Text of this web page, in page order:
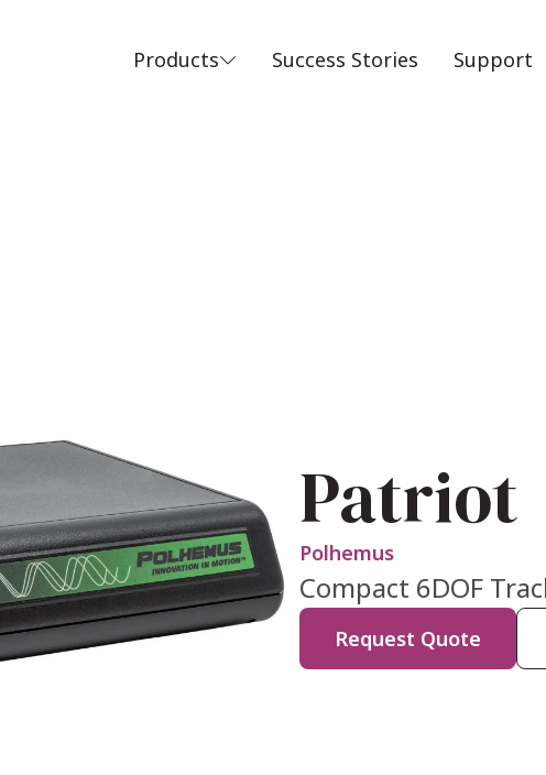
Products Success Stories Support
Patriot
Polhemus
Compact 6DOF
Request Quote